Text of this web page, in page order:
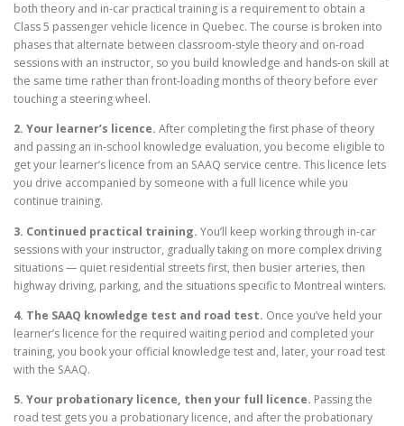
both theory and in-car practical training is a requirement to obtain a
Class 5 passenger vehicle licence in Quebec. The course is broken into
phases that alternate between classroom-style theory and on-road
sessions with an instructor, so you build knowledge and hands-on skill at
the same time rather than front-loading months of theory before ever
touching a steering wheel.
2. Your learner’s licence. After completing the first phase of theory
and passing an in-school knowledge evaluation, you become eligible to
get your learner’s licence from an SAAQ service centre. This licence lets
you drive accompanied by someone with a full licence while you
continue training.
3. Continued practical training. You’ll keep working through in-car
sessions with your instructor, gradually taking on more complex driving
situations — quiet residential streets first, then busier arteries, then
highway driving, parking, and the situations specific to Montreal winters.
4. The SAAQ knowledge test and road test. Once you’ve held your
learner’s licence for the required waiting period and completed your
training, you book your official knowledge test and, later, your road test
with the SAAQ.
5. Your probationary licence, then your full licence. Passing the
road test gets you a probationary licence, and after the probationary